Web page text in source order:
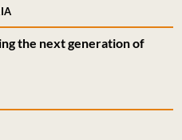
the next generation of